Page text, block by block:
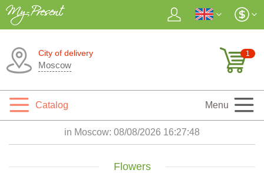
City of delivery
Moscow
1
Catalog Menu
in Moscow: 08/08/2026 16:27:49
Flowers